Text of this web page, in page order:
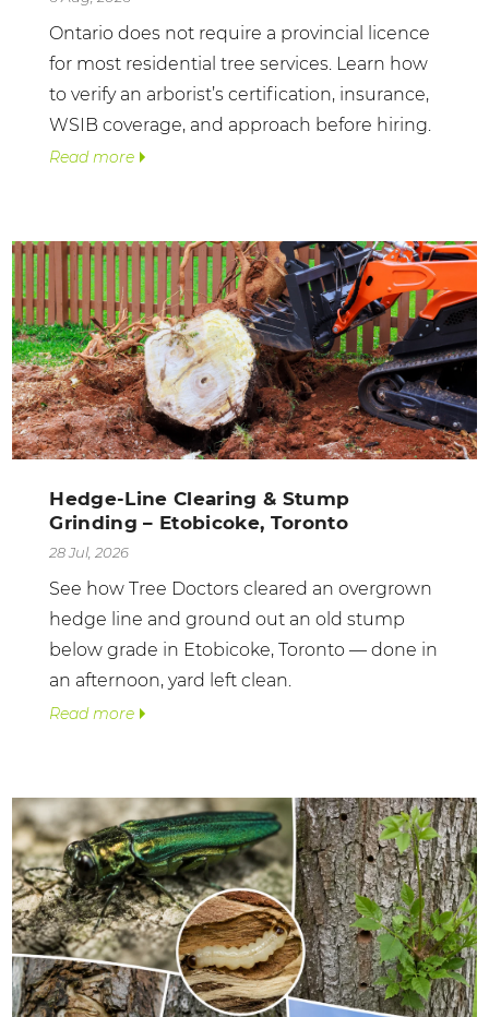
Ontario does not require a provincial licence
for most residential tree services. Learn how
to verify an arborist’s certification, insurance,
WSIB coverage, and approach before hiring.
Read more
Hedge-Line Clearing & Stump
Grinding – Etobicoke, Toronto
28 Jul, 2026
See how Tree Doctors cleared an overgrown
hedge line and ground out an old stump
below grade in Etobicoke, Toronto — done in
an afternoon, yard left clean.
Read more